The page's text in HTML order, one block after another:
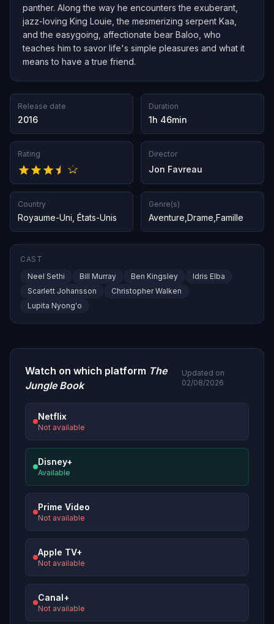
panther. Along the way he encounters the exuberant,
jazz-loving King Louie, the mesmerizing serpent Kaa,
and the easygoing, affectionate bear Baloo, who
teaches him to savor life's simple pleasures and what it
means to have a true friend.
Release date
2016
Duration
1h 46min
Rating Director
Jon Favreau
Country
Royaume-Uni États-Unis
Genre(s)
Aventure Drame Famille
CAST
Neel Sethi
Bill Murray Ben Kingsley
Idris Elba
Scarlett Johansson
Christopher Walken
Lupita Nyong'o
Watch on which platform The
Jungle Book
Updated on
02/08/2026
Netflix
Not available
Disney+
Available
Prime Video
Not available
Apple TV+
Not available
Canal+
Not available